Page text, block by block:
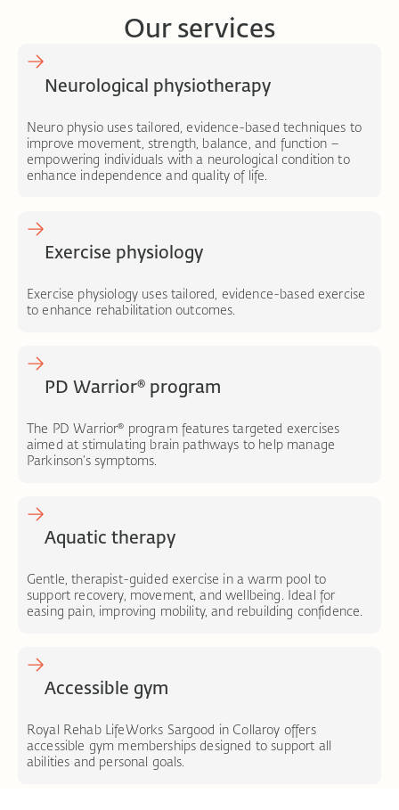
Our services
Neurological physiotherapy
Neuro physio uses tailored, evidence-based techniques to
improve movement, strength, balance, and function –
empowering individuals with a neurological condition to
enhance independence and quality of life.
Exercise physiology
Exercise physiology uses tailored, evidence-based exercise
to enhance rehabilitation outcomes.
PD Warrior® program
The PD Warrior® program features targeted exercises
aimed at stimulating brain pathways to help manage
Parkinson’s symptoms.
Aquatic therapy
Gentle, therapist-guided exercise in a warm pool to
support recovery, movement, and wellbeing. Ideal for
easing pain, improving mobility, and rebuilding confidence.
Accessible gym
Royal Rehab LifeWorks Sargood in Collaroy offers
accessible gym memberships designed to support all
abilities and personal goals.